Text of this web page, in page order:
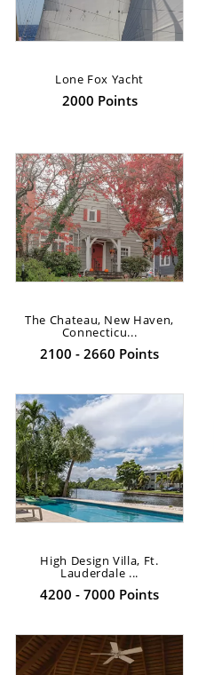
Lone Fox Yacht
2000 Points
The Chateau, New Haven,
Connecticu...
2100 - 2660 Points
High Design Villa, Ft.
Lauderdale ...
4200 - 7000 Points